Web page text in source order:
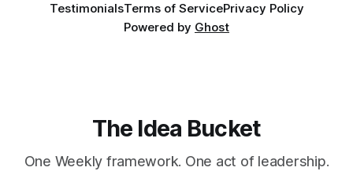
TestimonialsTerms of ServicePrivacy Policy
Powered by Ghost
The Idea Bucket
One Weekly framework. One act of leadership.